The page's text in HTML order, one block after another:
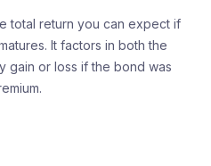
total return you can expect if
It factors in both the
gain or loss if the bond was